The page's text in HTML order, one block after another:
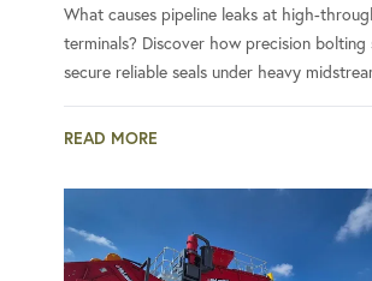
What causes pipeline leaks at high-
terminals? Discover how precision bolting
secure reliable seals under heavy
READ MORE